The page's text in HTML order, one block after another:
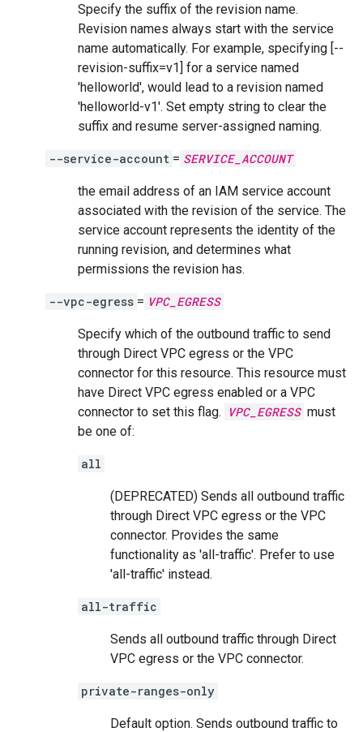
Specify the suffix of the revision name.
Revision names always start with the service
name automatically. For example, specifying [--
revision-suffix=v1] for a service named
'helloworld', would lead to a revision named
'helloworld-v1'. Set empty string to clear the
suffix and resume server-assigned naming.
--service-account = SERVICE_ACCOUNT
the email address of an IAM service account
associated with the revision of the service. The
service account represents the identity of the
running revision, and determines what
permissions the revision has.
--vpc-egress = VPC_EGRESS
Specify which of the outbound traffic to send
through Direct VPC egress or the VPC
connector for this resource. This resource must
have Direct VPC egress enabled or a VPC
connector to set this flag.
VPC_EGRESS must
be one of:
all
(DEPRECATED) Sends all outbound traffic
through Direct VPC egress or the VPC
connector. Provides the same
functionality as 'all-traffic'. Prefer to use
'all-traffic' instead.
all-traffic
Sends all outbound traffic through Direct
VPC egress or the VPC connector.
private-ranges-only
Default option. Sends outbound traffic to